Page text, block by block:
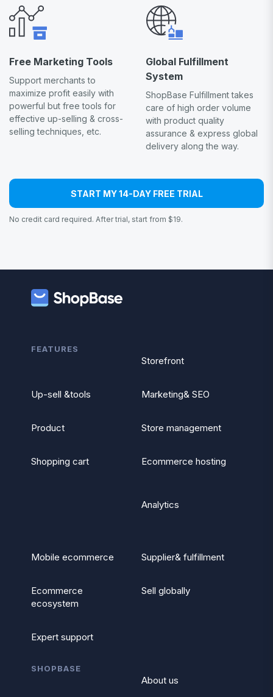
Free Marketing Tools
Support merchants to
maximize profit easily with
powerful but free tools for
effective up-selling & cross-
selling techniques, etc.
Global Fulfillment
System
ShopBase Fulfillment takes
care of high order volume
with product quality
assurance & express global
delivery along the way.
START MY 14-DAY FREE TRIAL
No credit card required. After trial, start from $19.
FEATURES
Storefront
Up-sell &tools Marketing& SEO
Product Store management
Shopping cart Ecommerce hosting
Analytics
Mobile ecommerce Supplier& fulfillment
Ecommerce
ecosystem
Sell globally
Expert support
SHOPBASE
About us